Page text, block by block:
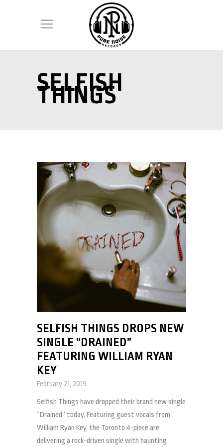
SELFISH
THINGS
SELFISH THINGS DROPS NEW
SINGLE “DRAINED”
FEATURING WILLIAM RYAN
KEY
February 21, 2019
Selfish Things have dropped their brand new single
“Drained” today. Featuring guest vocals from
William Ryan Key, the Toronto 4-piece are
delivering a rock-driven single with haunting